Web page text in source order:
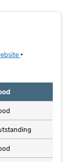
(opens in new
•